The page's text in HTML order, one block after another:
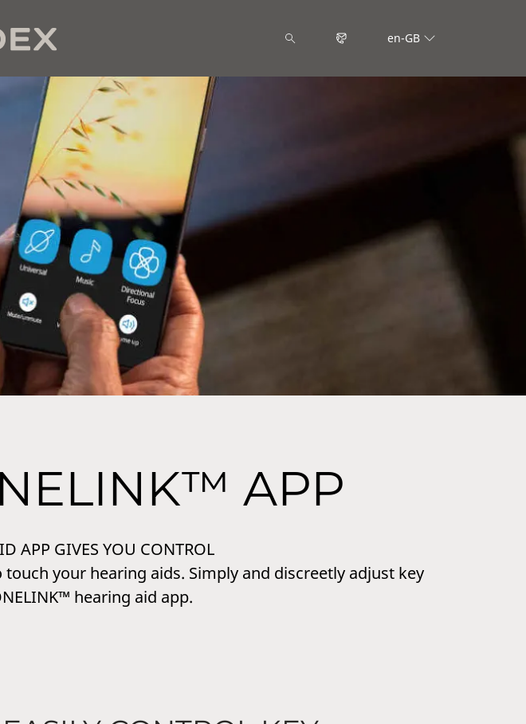
en-GB
APP
APP GIVES YOU CONTROL
your hearing aids. Simply and discreetly adjust key
hearing aid app.